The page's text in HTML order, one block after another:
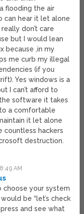
flooding the air
can hear it let alone
don’t care
but I would lean
because ,in my
me curb my illegal
(if you
Yes windows is a
I can’t afford to
software it takes
a comfortable
it let alone
countless hackers
destruction.
AM
choose your system
be “let’s check
and see what